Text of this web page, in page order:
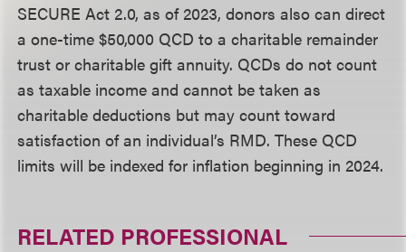
SECURE Act 2.0, as of 2023, donors also can direct
a one-time $50,000 QCD to a charitable remainder
trust or charitable gift annuity. QCDs do not count
as taxable income and cannot be taken as
charitable deductions but may count toward
satisfaction of an individual’s RMD. These QCD
limits will be indexed for inflation beginning in 2024.
RELATED PROFESSIONAL